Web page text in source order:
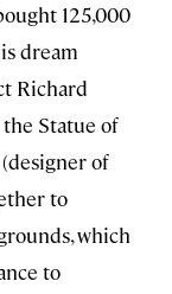
125,000
dream
Richard
Statue of
of
to
which
to